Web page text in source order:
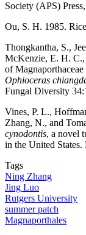
Society (APS)
Ou, S. H. 1985.
Thongkantha, S.,
McKenzie, E. H.
of
Ophioceras
Fungal Diversity
Vines, P. L.,
Zhang, N., and
cynodontis, a novel
in the United
Tags
Ning Zhang
Jing Luo
Rutgers University
summer patch
Magnaporthales